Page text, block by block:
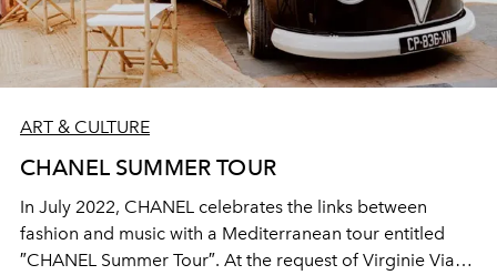
ART & CULTURE
CHANEL SUMMER TOUR
In July 2022, CHANEL celebrates the links between
fashion and music with a Mediterranean tour entitled
″CHANEL Summer Tour″. At the request of Virginie Viard,